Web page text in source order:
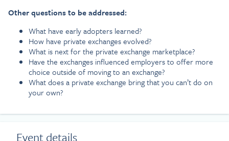
Other questions to be addressed:
What have early adopters learned?
How have private exchanges evolved?
What is next for the private exchange marketplace?
Have the exchanges influenced employers to offer more
choice outside of moving to an exchange?
What does a private exchange bring that you can’t do on
your own?
Event details